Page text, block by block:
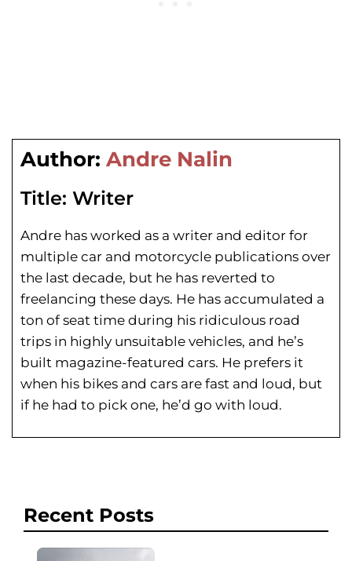
Author: Andre Nalin
Title: Writer
Andre has worked as a writer and editor for
multiple car and motorcycle publications over
the last decade, but he has reverted to
freelancing these days. He has accumulated a
ton of seat time during his ridiculous road
trips in highly unsuitable vehicles, and he’s
built magazine-featured cars. He prefers it
when his bikes and cars are fast and loud, but
if he had to pick one, he’d go with loud.
Recent Posts